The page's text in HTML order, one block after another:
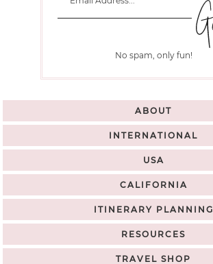
No spam, only fun!
ABOUT
INTERNATIONAL
USA
CALIFORNIA
ITINERARY PLANNING
RESOURCES
TRAVEL SHOP